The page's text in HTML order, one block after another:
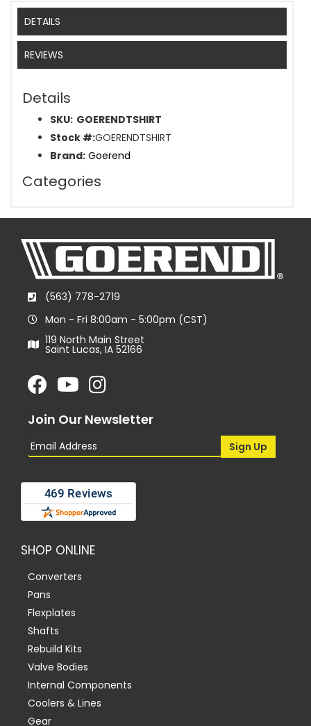
DETAILS
REVIEWS
Details
SKU: GOERENDTSHIRT
Stock #:GOERENDTSHIRT
Brand: Goerend
Categories
(563) 778-2719
Mon - Fri 8:00am - 5:00pm (CST)
119 North Main Street
Saint Lucas, IA 52166
Join Our Newsletter
SHOP ONLINE
Converters
Pans
Flexplates
Shafts
Rebuild Kits
Valve Bodies
Internal Components
Coolers & Lines
Gear